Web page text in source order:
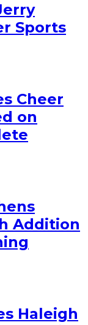
Sports
Cheer
on
Addition
Haleigh